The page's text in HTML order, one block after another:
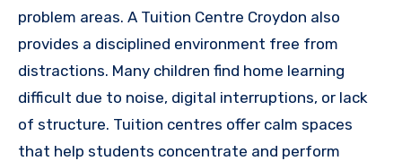
problem areas. A Tuition Centre Croydon also
provides a disciplined environment free from
distractions. Many children find home learning
difficult due to noise, digital interruptions, or lack
of structure. Tuition centres offer calm spaces
that help students concentrate and perform